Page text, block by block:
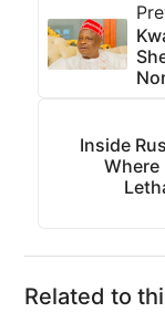
Inside
Where
Related to